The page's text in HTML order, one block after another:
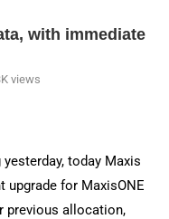
with immediate
views
today Maxis
upgrade for MaxisONE
previous allocation,